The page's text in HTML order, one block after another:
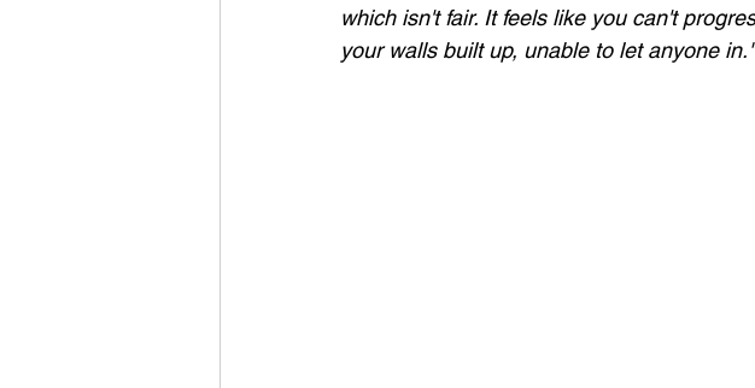
which isn't fair. It feels like you can't
your walls built up, unable to let anyone